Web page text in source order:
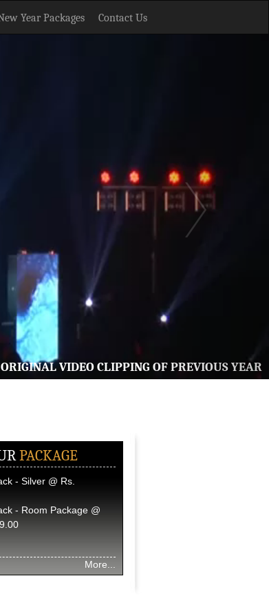
Year Packages Contact Us
ORIGINAL VIDEO CLIPPING OF PREVIOUS YEAR
PACKAGE
- Silver @ Rs.
- Room Package @
More...